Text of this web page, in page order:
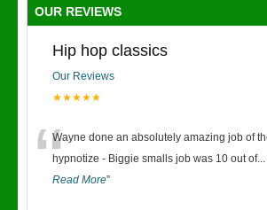
OUR REVIEWS
Hip hop classics
Our Reviews
★★★★★
“Wayne done an absolutely amazing job of
hypnotize - Biggie smalls job was 10 out of...
Read More”